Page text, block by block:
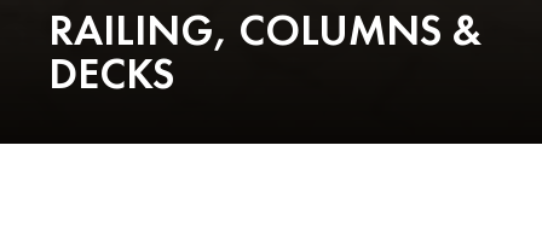
RAILING, COLUMNS &
DECKS